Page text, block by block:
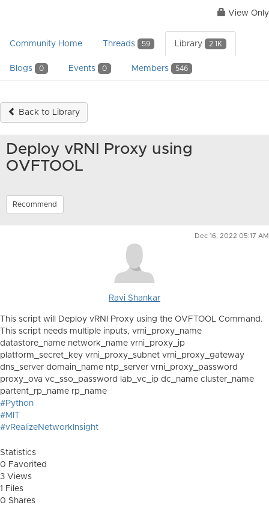
View Only
Community Home Threads 59 Library 2.1K
Blogs 0 Events 0 Members 546
Back to Library
Deploy vRNI Proxy using
OVFTOOL
Recommend
Dec 16, 2022 05:17 AM
Ravi Shankar
This script will Deploy vRNI Proxy using the OVFTOOL Command.
This script needs multiple inputs, vrni_proxy_name
datastore_name network_name vrni_proxy_ip
platform_secret_key vrni_proxy_subnet vrni_proxy_gateway
dns_server domain_name ntp_server vrni_proxy_password
proxy_ova vc_sso_password lab_vc_ip dc_name cluster_name
partent_rp_name rp_name
#Python
#MIT
#vRealizeNetworkInsight
Statistics
0 Favorited
3 Views
1 Files
0 Shares